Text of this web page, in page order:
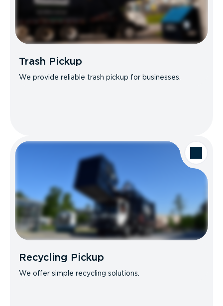
Trash Pickup
We provide reliable trash pickup for businesses.
Recycling Pickup
We offer simple recycling solutions.